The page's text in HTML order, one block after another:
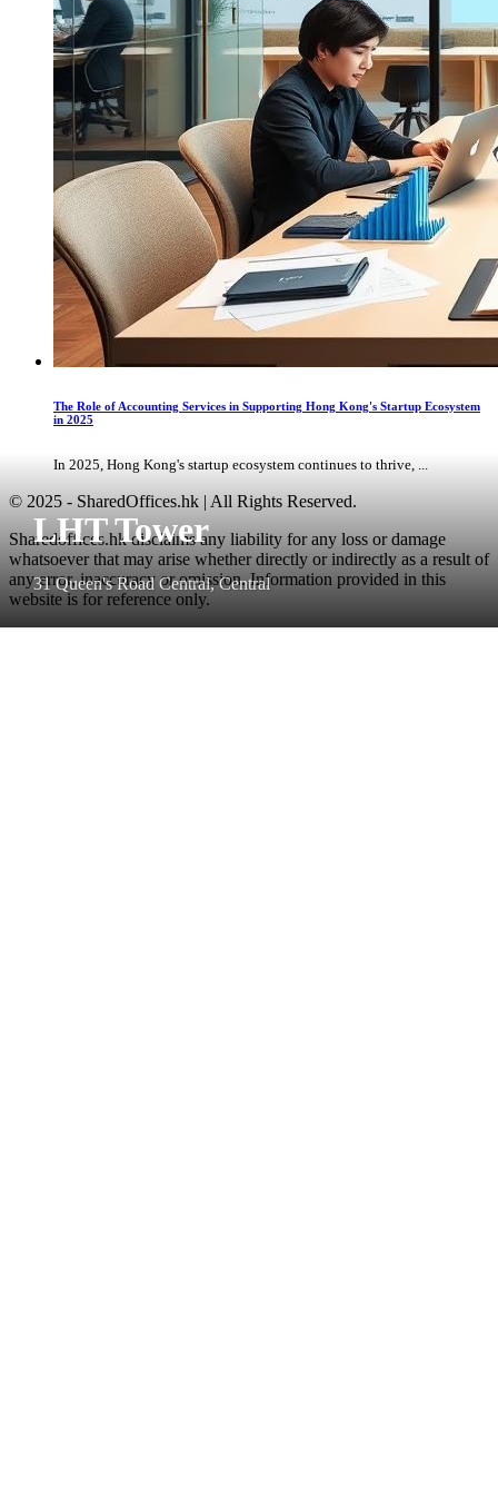
LHT Tower
31 Queen's Road Central, Central
The Role of Accounting Services in Supporting Hong Kong's Startup Ecosystem
in 2025
In 2025, Hong Kong's startup ecosystem continues to thrive, ...
© 2025 - SharedOffices.hk | All Rights Reserved.
Sharedoffices.hk disclaims any liability for any loss or damage
whatsoever that may arise whether directly or indirectly as a result of
any error, inaccuracy or omission. Information provided in this
website is for reference only.